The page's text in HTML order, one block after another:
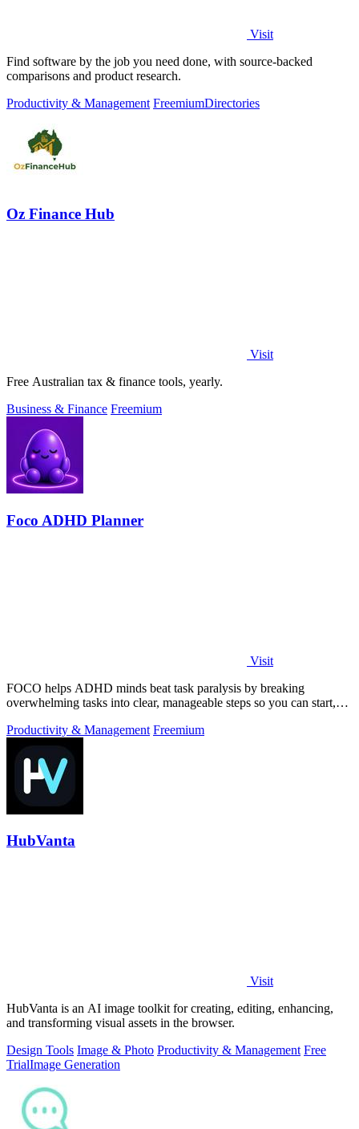
Visit
Find software by the job you need done, with source-backed
comparisons and product research.
Productivity & Management FreemiumDirectories
Oz Finance Hub
Visit
Free Australian tax & finance tools, yearly.
Business & Finance Freemium
Foco ADHD Planner
Visit
FOCO helps ADHD minds beat task paralysis by breaking
overwhelming tasks into clear, manageable steps so you can start,
Productivity & Management Freemium
HubVanta
Visit
HubVanta is an AI image toolkit for creating, editing, enhancing,
and transforming visual assets in the browser.
Design Tools Image & Photo Productivity & Management Free
TrialImage Generation